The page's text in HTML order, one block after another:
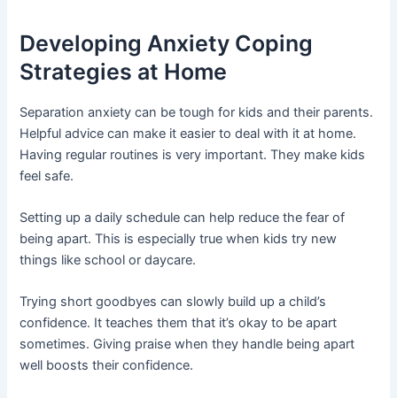
Developing Anxiety Coping
Strategies at Home
Separation anxiety can be tough for kids and their parents.
Helpful advice can make it easier to deal with it at home.
Having regular routines is very important. They make kids
feel safe.
Setting up a daily schedule can help reduce the fear of
being apart. This is especially true when kids try new
things like school or daycare.
Trying short goodbyes can slowly build up a child’s
confidence. It teaches them that it’s okay to be apart
sometimes. Giving praise when they handle being apart
well boosts their confidence.